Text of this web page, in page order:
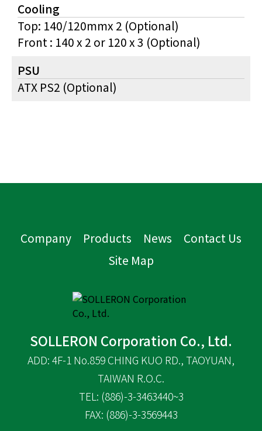
Cooling
Top: 140/120mmx 2 (Optional)
Front : 140 x 2 or 120 x 3 (Optional)
PSU
ATX PS2 (Optional)
Company Products News
Contact Us
Site Map
SOLLERON Corporation Co., Ltd.
ADD: 4F-1 No.859 CHING KUO RD., TAOYUAN,
TAIWAN R.O.C.
TEL: (886)-3-3463440~3
FAX: (886)-3-3569443